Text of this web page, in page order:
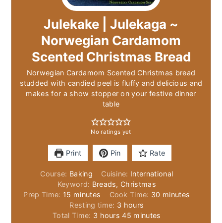
Julekake | Julekaga ~
Norwegian Cardamom
Scented Christmas Bread
Norwegian Cardamom Scented Christmas bread
studded with candied peel is fluffy and delicious and
makes for a show stopper on your festive dinner
table
No ratings yet
Print Pin Rate
Course: Baking Cuisine: International
Keyword: Breads, Christmas
Prep Time: 15 minutes
minutes Cook Time: 30 minutes
minutes
Resting time: 3 hours
hours
Total Time: 3 hours
hours 45 minutes
minutes